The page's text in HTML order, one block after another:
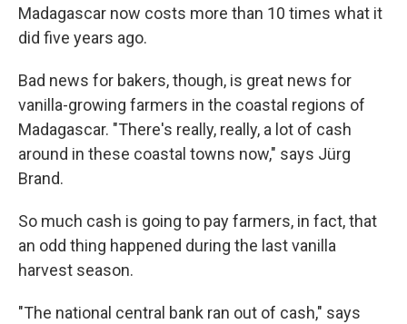
Madagascar now costs more than 10 times what it
did five years ago.
Bad news for bakers, though, is great news for
vanilla-growing farmers in the coastal regions of
Madagascar. "There's really, really, a lot of cash
around in these coastal towns now," says Jürg
Brand.
So much cash is going to pay farmers, in fact, that
an odd thing happened during the last vanilla
harvest season.
"The national central bank ran out of cash," says